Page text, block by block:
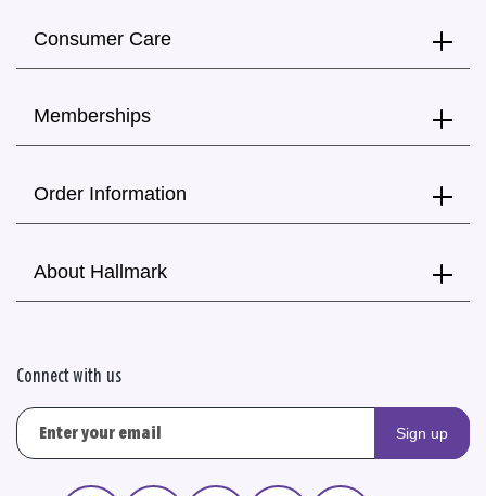
Consumer Care
Memberships
Order Information
About Hallmark
Connect with us
Sign up